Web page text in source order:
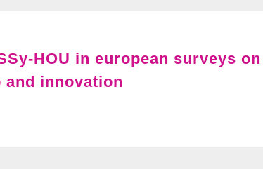
HOU in european surveys on
innovation